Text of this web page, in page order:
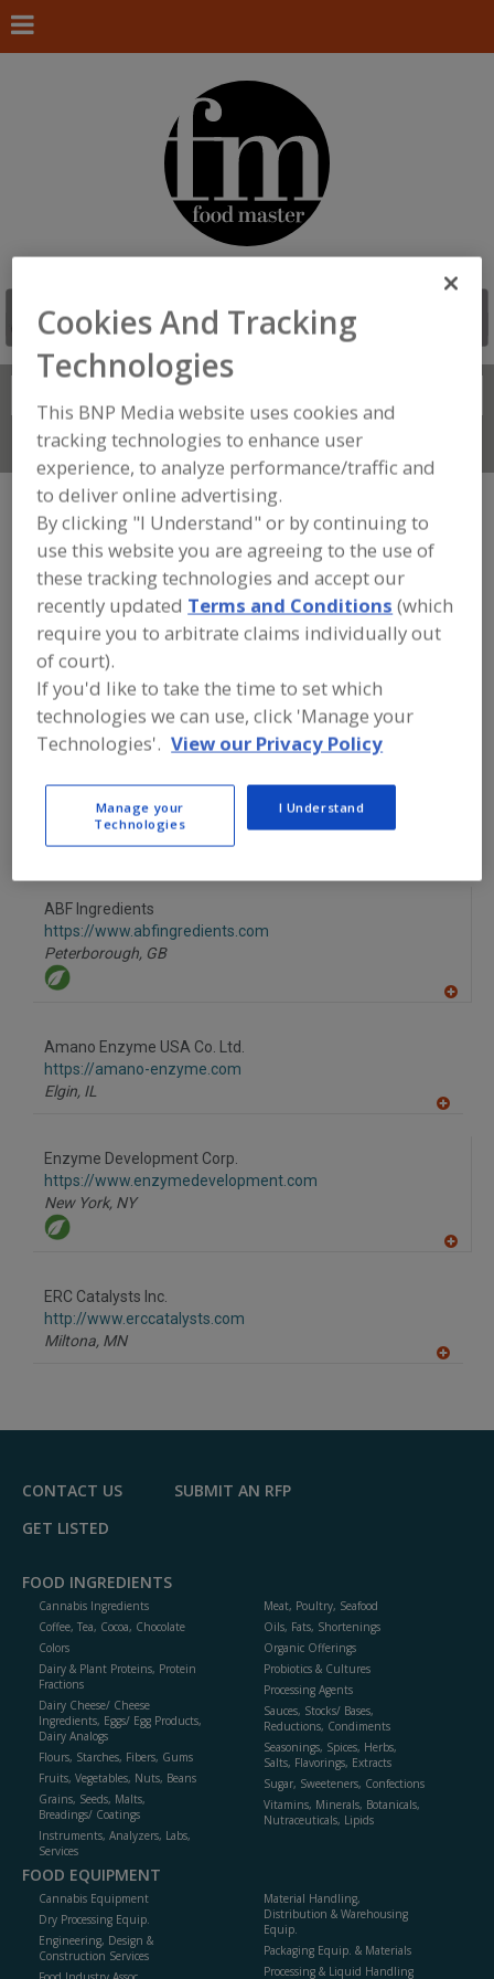
Connect With Us
FOOD INGREDIENTS»PROCESSING
AGENTS» ENZYMES» ENZYMES,
CELLULASE
Enzymes, Acid Protease Enzymes, Amylase
Enzymes, Bacterial
Enzymes, Cellulase See More
Find food and beverage industry
partner-suppliers of Enzymes, Cellulase
for new product formulation and
development activities.
ABF Ingredients
https://www.abfingredients.com
Peterborough, GB
Amano Enzyme USA Co. Ltd.
https://amano-enzyme.com
Elgin, IL
Enzyme Development Corp.
https://www.enzymedevelopment.com
New York, NY
ERC Catalysts Inc.
http://www.erccatalysts.com
Miltona, MN
F
CONTACT US
SUBMIT AN RFP
GET LISTED
FOOD INGREDIENTS
Cannabis Ingredients
Coffee, Tea, Cocoa, Chocolate
Colors
Dairy & Plant Proteins, Protein
Fractions
Dairy Cheese/ Cheese
Ingredients, Eggs/ Egg Products,
Dairy Analogs
Flours, Starches, Fibers, Gums
Fruits, Vegetables, Nuts, Beans
Grains, Seeds, Malts,
Breadings/ Coatings
Instruments, Analyzers, Labs,
Services
Meat, Poultry, Seafood
Oils, Fats, Shortenings
Organic Offerings
Probiotics & Cultures
Processing Agents
Sauces, Stocks/ Bases,
Reductions, Condiments
Seasonings, Spices, Herbs,
Salts, Flavorings, Extracts
Sugar, Sweeteners, Confections
Vitamins, Minerals, Botanicals,
Nutraceuticals, Lipids
FOOD EQUIPMENT
Cannabis Equipment
Dry Processing Equip.
Engineering, Design &
Construction Services
Material Handling,
Distribution & Warehousing
Equip.
Packaging Equip. & Materials
Processing & Liquid Handling
Cookies And Tracking
Technologies
This BNP Media website uses cookies and
tracking technologies to enhance user
experience, to analyze performance/traffic and
to deliver online advertising.
By clicking "I Understand" or by continuing to
use this website you are agreeing to the use of
these tracking technologies and accept our
recently updated Terms and Conditions (which
require you to arbitrate claims individually out
of court).
If you'd like to take the time to set which
technologies we can use, click 'Manage your
Technologies'. View our Privacy Policy
Manage your
Technologies
I Understand